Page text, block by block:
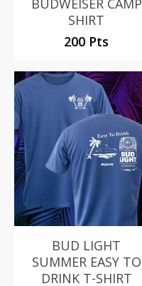
BUDWEISER CAMP
SHIRT
200 Pts
BUD LIGHT
SUMMER EASY TO
DRINK T-SHIRT